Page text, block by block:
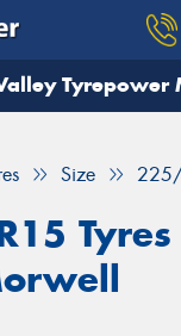
Tyrepower
Size